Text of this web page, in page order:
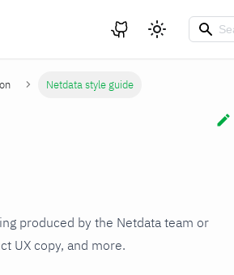
Netdata style guide
produced by the Netdata team or
UX copy, and more.